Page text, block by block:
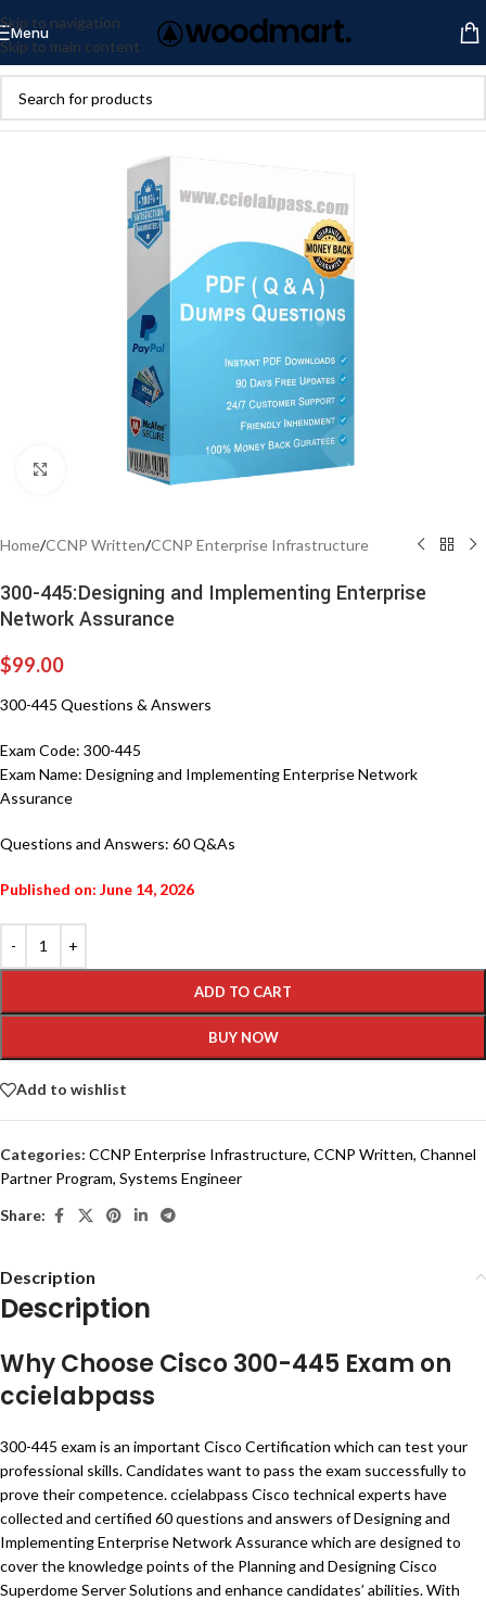
Skip to navigation
Skip to main content
Menu
Click to enlarge
Home/CCNP Written/CCNP Enterprise Infrastructure
300-445:Designing and Implementing Enterprise
Network Assurance
$99.00
300-445 Questions & Answers
Exam Code: 300-445
Exam Name: Designing and Implementing Enterprise Network
Assurance
Questions and Answers: 60 Q&As
Published on: June 14, 2026
ADD TO CART
BUY NOW
Add to wishlist
Categories: CCNP Enterprise Infrastructure, CCNP Written, Channel
Partner Program, Systems Engineer
Share:
Description
Description
Why Choose Cisco 300-445 Exam on
ccielabpass
300-445 exam is an important Cisco Certification which can test your
professional skills. Candidates want to pass the exam successfully to
prove their competence. ccielabpass Cisco technical experts have
collected and certified 60 questions and answers of Designing and
Implementing Enterprise Network Assurance which are designed to
cover the knowledge points of the Planning and Designing Cisco
Superdome Server Solutions and enhance candidates’ abilities. With